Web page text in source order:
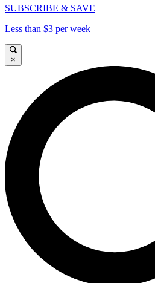
SUBSCRIBE & SAVE
Less than $3 per week
×